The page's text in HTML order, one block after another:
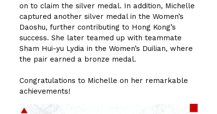
on to claim the silver medal. In addition, Michelle
captured another silver medal in the Women’s
Daoshu, further contributing to Hong Kong’s
success. She later teamed up with teammate
Sham Hui-yu Lydia in the Women’s Duilian, where
the pair earned a bronze medal.
Congratulations to Michelle on her remarkable
achievements!